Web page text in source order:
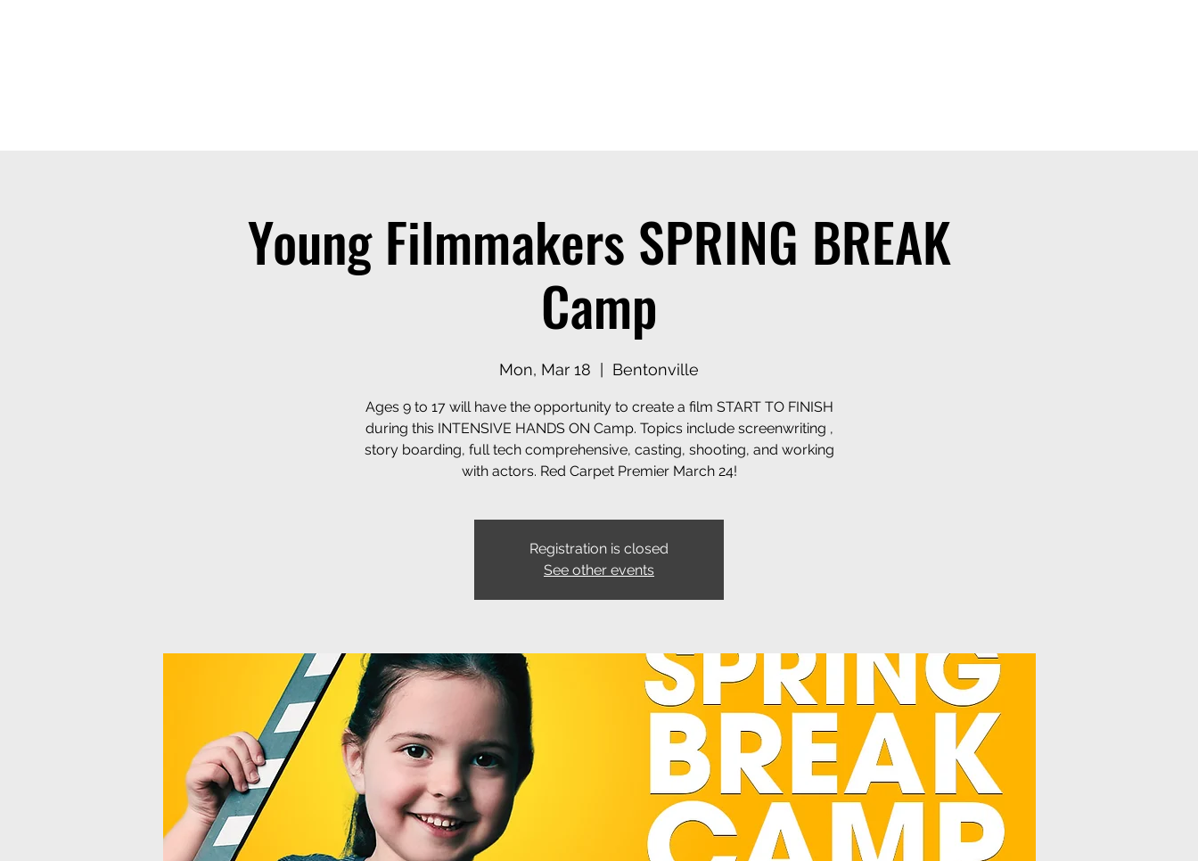
Young Filmmakers SPRING BREAK
Camp
Mon, Mar 18
  |
Bentonville
Ages 9 to 17 will have the opportunity to create a film START TO FINISH
during this INTENSIVE HANDS ON Camp. Topics include screenwriting ,
story boarding, full tech comprehensive, casting, shooting, and working
with actors. Red Carpet Premier March 24!
Registration is closed
See other events